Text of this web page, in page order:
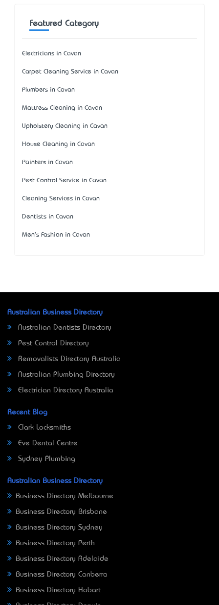
Featured Category
Electricians in Cavan
Carpet Cleaning Service in Cavan
Plumbers in Cavan
Mattress Cleaning in Cavan
Upholstery Cleaning in Cavan
House Cleaning in Cavan
Painters in Cavan
Pest Control Service in Cavan
Cleaning Services in Cavan
Dentists in Cavan
Men's Fashion in Cavan
Australian Business Directory
Australian Dentists Directory
Pest Control Directory
Removalists Directory Australia
Australian Plumbing Directory
Electrician Directory Australia
Recent Blog
Clark Locksmiths
Eve Dental Centre
Sydney Plumbing
Australian Business Directory
Business Directory Melbourne
Business Directory Brisbane
Business Directory Sydney
Business Directory Perth
Business Directory Adelaide
Business Directory Canberra
Business Directory Hobart